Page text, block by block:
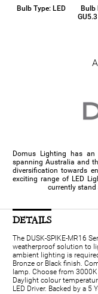
Bulb Type: LED
Bulb
Domus Lighting has
spanning Australia and
diversification towards
exciting range of LED
currently
DETAILS
The DUSK-SPIKE-MR16
weatherproof solution to
ambient lighting is
Bronze or Black finish.
lamp. Choose from
Daylight colour
LED Driver. Backed by a 5